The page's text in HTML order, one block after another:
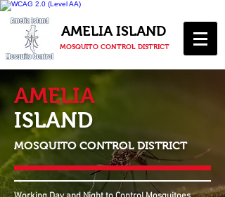
AMELIA ISLAND
MOSQUITO CONTROL DISTRICT
AMELIA
ISLAND
MOSQUITO CONTROL DISTRICT